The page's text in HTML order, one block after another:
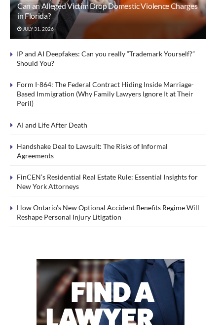
Can an Alleged Victim Drop Domestic Violence Charges
in Florida?
JULY 31, 2026
IP and AI Deepfakes: Can you really “Trademark Yourself?”
Should You?
Form I-864: The Federal Contract Hiding Inside Marriage-
Based Immigration (Why Family Lawyers Ignore It at Their
Peril)
AI and Life After Death
Handshake Deal to Lawsuit: The Risks of Informal
Agreements
FinCEN’s Residential Real Estate Rule: Essential Insights for
New York Attorneys
How Ontario’s New Optional Accident Benefits Regime Will
Reshape Personal Injury Litigation